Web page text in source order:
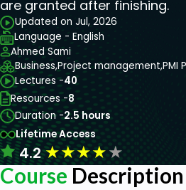
are granted after finishing.
Updated on Jul, 2026
Language - English
Ahmed Sami
Business,Project management,PMI
Lectures -40
Resources -8
Duration -2.5 hours
Lifetime Access
4.2★★★★★
Course Description